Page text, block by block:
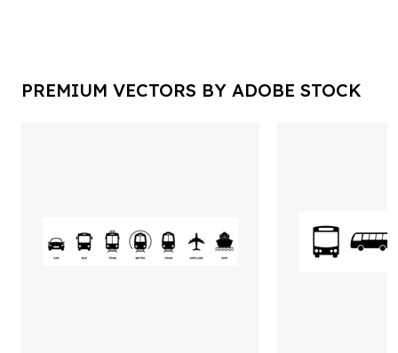
PREMIUM VECTORS BY ADOBE STOCK